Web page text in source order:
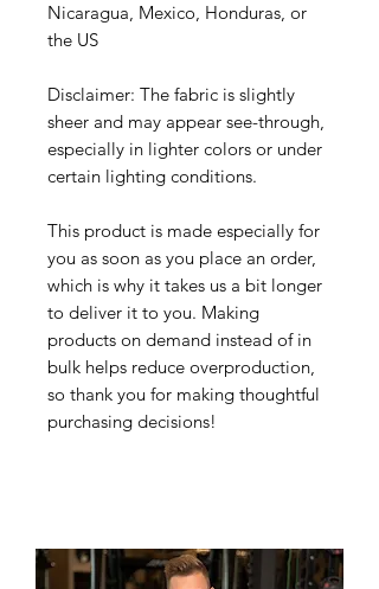
Nicaragua, Mexico, Honduras, or
the US
Disclaimer: The fabric is slightly
sheer and may appear see-through,
especially in lighter colors or under
certain lighting conditions.
This product is made especially for
you as soon as you place an order,
which is why it takes us a bit longer
to deliver it to you. Making
products on demand instead of in
bulk helps reduce overproduction,
so thank you for making thoughtful
purchasing decisions!